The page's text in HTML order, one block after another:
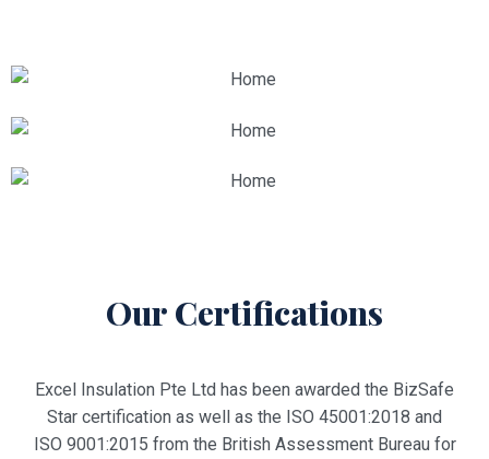
Our Certifications
Excel Insulation Pte Ltd has been awarded the BizSafe
Star certification as well as the ISO 45001:2018 and
ISO 9001:2015 from the British Assessment Bureau for